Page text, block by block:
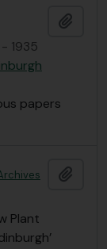
1935
papers
Plant